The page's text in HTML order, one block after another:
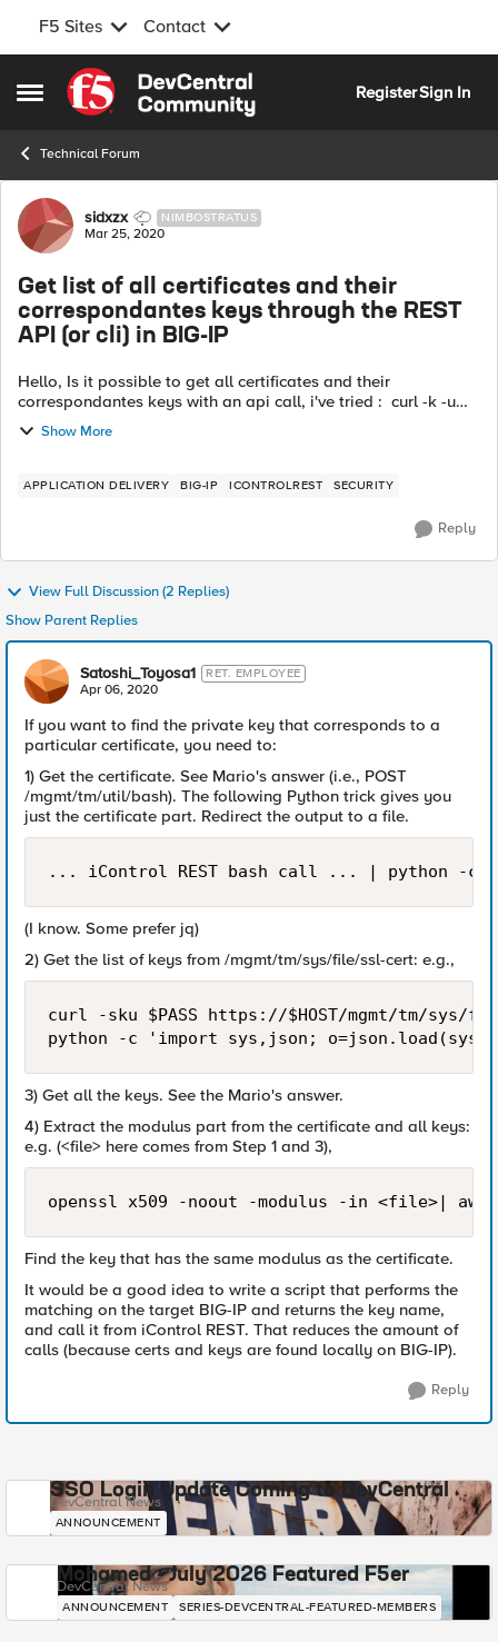
F5 Sites Contact
Open Side Menu
Skip to content
RegisterSign In
Technical Forum
Forum Discussion
sidxzx NIMBOSTRATUS
Mar 25, 2020
Get list of all certificates and their
correspondantes keys through the REST
API (or cli) in BIG-IP
Hello, Is it possible to get all certificates and their
correspondantes keys with an api call, i've tried : curl -k -u
admin:admin -H "Content-Type: application/json" -X GET
https://big-ip/mgm...
Show More
APPLICATION DELIVERY BIG-IP ICONTROLREST SECURITY
Reply
View Full Discussion (2 Replies)
Show Parent Replies
Satoshi_Toyosa1 RET. EMPLOYEE
Apr 06, 2020
If you want to find the private key that corresponds to a
particular certificate, you need to:
1) Get the certificate. See Mario's answer (i.e., POST
/mgmt/tm/util/bash). The following Python trick gives you
just the certificate part. Redirect the output to a file.
... iControl REST bash call ... | python -c
(I know. Some prefer jq)
2) Get the list of keys from /mgmt/tm/sys/file/ssl-cert: e.g.,
curl -sku $PASS https://$HOST/mgmt/tm/
python -c 'import sys,json;
3) Get all the keys. See the Mario's answer.
4) Extract the modulus part from the certificate and all keys:
e.g. (<file> here comes from Step 1 and 3),
openssl x509 -noout -modulus -in <file>|
Find the key that has the same modulus as the certificate.
It would be a good idea to write a script that performs the
matching on the target BIG-IP and returns the key name,
and call it from iControl REST. That reduces the amount of
calls (because certs and keys are found locally on BIG-IP).
Reply
SSO Login Update Coming to DevCentral
DevCentral News
ANNOUNCEMENT
Mohamed - July 2026 Featured F5er
DevCentral News
ANNOUNCEMENT SERIES-DEVCENTRAL-FEATURED-MEMBERS